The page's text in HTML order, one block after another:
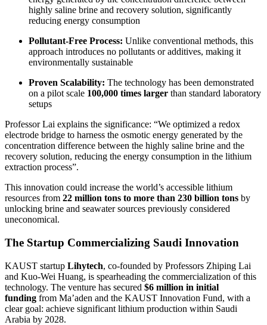
highly saline brine and recovery solution, significantly
reducing energy consumption
Pollutant-Free Process: Unlike conventional methods, this
approach introduces no pollutants or additives, making it
environmentally sustainable
Proven Scalability: The technology has been demonstrated
on a pilot scale 100,000 times larger than standard laboratory
setups
Professor Lai explains the significance: “We optimized a redox
electrode bridge to harness the osmotic energy generated by the
concentration difference between the highly saline brine and the
recovery solution, reducing the energy consumption in the lithium
extraction process”.
This innovation could increase the world’s accessible lithium
resources from 22 million tons to more than 230 billion tons by
unlocking brine and seawater sources previously considered
uneconomical.
The Startup Commercializing Saudi Innovation
KAUST startup Lihytech, co-founded by Professors Zhiping Lai
and Kuo-Wei Huang, is spearheading the commercialization of this
technology. The venture has secured $6 million in initial
funding from Ma’aden and the KAUST Innovation Fund, with a
clear goal: achieve significant lithium production within Saudi
Arabia by 2028.